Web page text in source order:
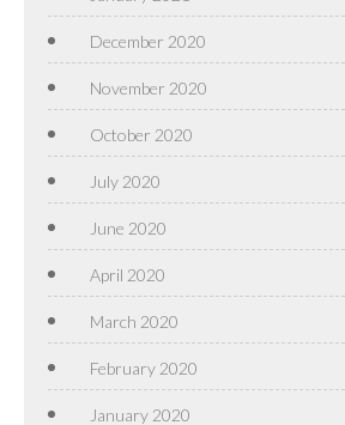
December 2020
November 2020
October 2020
July 2020
June 2020
April 2020
March 2020
February 2020
January 2020